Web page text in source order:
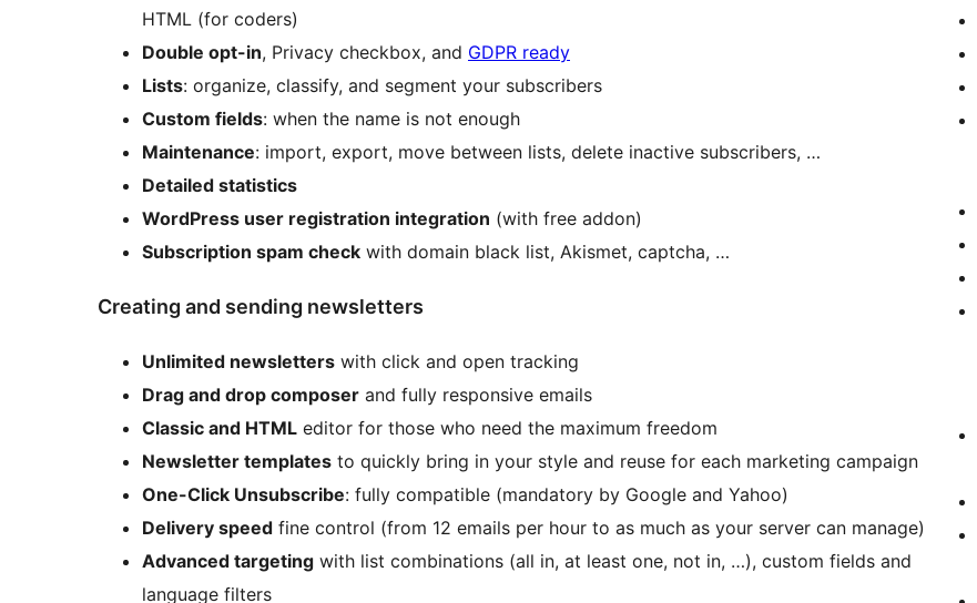
HTML (for coders)
Double opt-in, Privacy checkbox, and GDPR ready
Lists: organize, classify, and segment your subscribers
Custom fields: when the name is not enough
Maintenance: import, export, move between lists, delete inactive subscribers, …
Detailed statistics
WordPress user registration integration (with free addon)
Subscription spam check with domain black list, Akismet, captcha, …
Creating and sending newsletters
Unlimited newsletters with click and open tracking
Drag and drop composer and fully responsive emails
Classic and HTML editor for those who need the maximum freedom
Newsletter templates to quickly bring in your style and reuse for each marketing campaign
One-Click Unsubscribe: fully compatible (mandatory by Google and Yahoo)
Delivery speed fine control (from 12 emails per hour to as much as your server can manage)
Advanced targeting with list combinations (all in, at least one, not in, …), custom fields and
language filters